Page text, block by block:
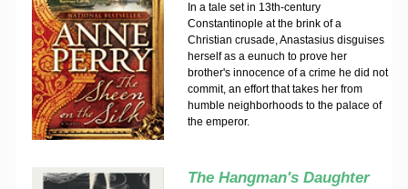
In a tale set in 13th-century
Constantinople at the brink of a
Christian crusade, Anastasius disguises
herself as a eunuch to prove her
brother's innocence of a crime he did not
commit, an effort that takes her from
humble neighborhoods to the palace of
the emperor.
The Hangman's Daughter